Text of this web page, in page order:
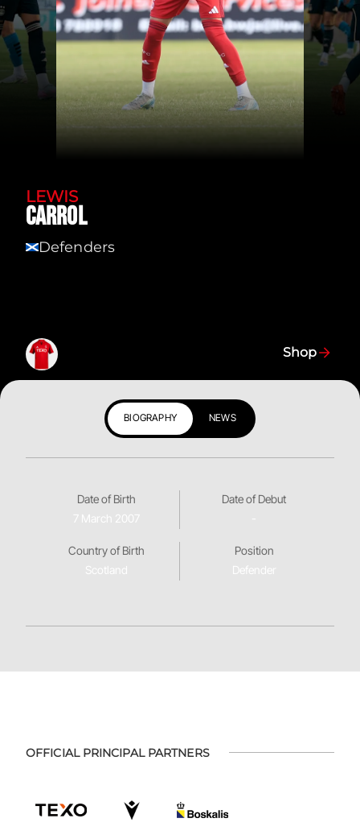
LEWIS
CARROL
SCT
Defenders
Shop
BIOGRAPHY NEWS
Date of Birth
7 March 2007
Date of Debut
Country of Birth
Scotland
Position
Defender
OFFICIAL PRINCIPAL PARTNERS